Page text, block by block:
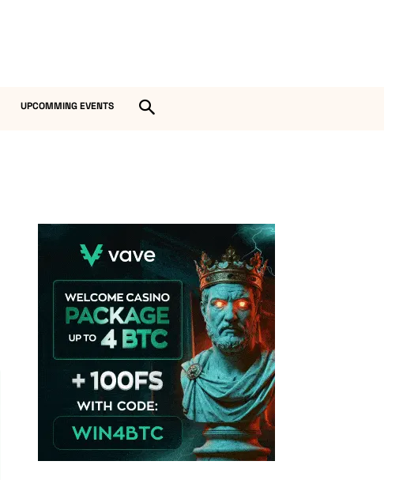
UPCOMMING EVENTS
Vave Casino